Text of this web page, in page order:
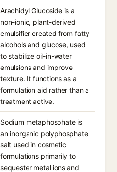
Arachidyl Glucoside is a
non-ionic, plant-derived
emulsifier created from fatty
alcohols and glucose, used
to stabilize oil-in-water
emulsions and improve
texture. It functions as a
formulation aid rather than a
treatment active.
Sodium metaphosphate is
an inorganic polyphosphate
salt used in cosmetic
formulations primarily to
sequester metal ions and